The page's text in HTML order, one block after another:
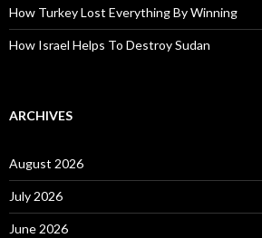
How Turkey Lost Everything By Winning
How Israel Helps To Destroy Sudan
ARCHIVES
August 2026
July 2026
June 2026